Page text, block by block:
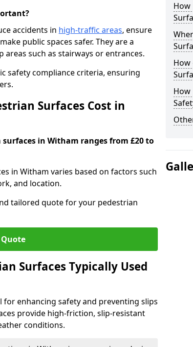
accidents in high-traffic areas, ensure
public spaces safer. They are a
such as stairways or entrances.
safety compliance criteria, ensuring
Surfaces Cost in
in Witham ranges from £20 to
in Witham varies based on factors such
and location.
tailored quote for your pedestrian
Quote
Surfaces Typically Used
enhancing safety and preventing slips
provide high-friction, slip-resistant
conditions.
How
How
How